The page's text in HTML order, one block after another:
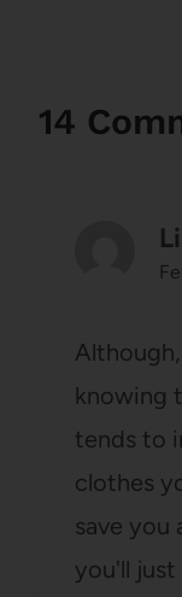
14
knowing
tends to
clothes
save you
you'll